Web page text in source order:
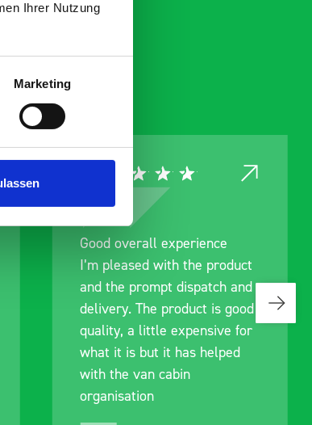
Ihrer Nutzung
Marketing
Great product, excellent
communication with the staff
pre-purchase to help me
identify exactly what would
work best for me, and went
out of their way to hold my
delivery and ensured it
arrived on a day of my